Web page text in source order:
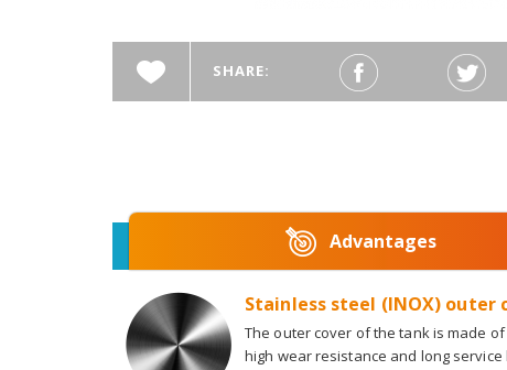
SHARE:
Advantages
Stainless steel (INOX) outer
The outer cover of the tank is made
high wear resistance and long service